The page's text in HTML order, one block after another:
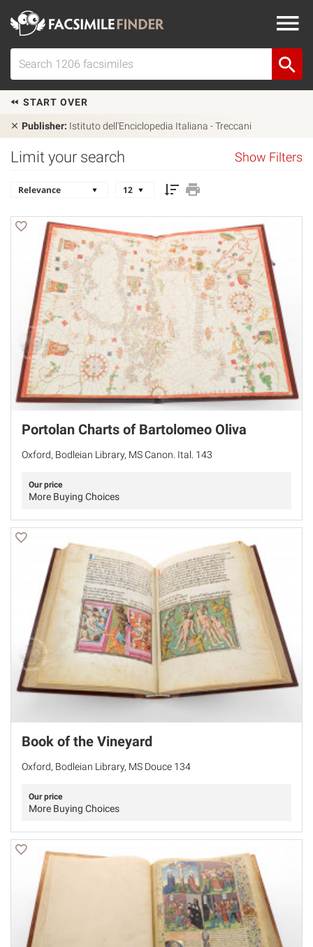
START OVER
Publisher: Istituto dell'Enciclopedia Italiana - Treccani
Limit your search Show Filters
Portolan Charts of Bartolomeo Oliva
Oxford, Bodleian Library, MS Canon. Ital. 143
Our price
More Buying Choices
Book of the Vineyard
Oxford, Bodleian Library, MS Douce 134
Our price
More Buying Choices